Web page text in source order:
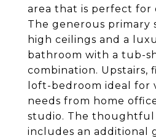
area that is perfect for
The generous primary
high ceilings and a
bathroom with a tub-
combination. Upstairs,
loft-bedroom ideal for
needs from home
studio. The thoughtful
includes an additional